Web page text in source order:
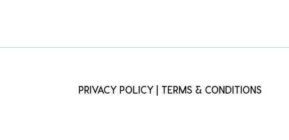
PRIVACY POLICY TERMS & CONDITIONS